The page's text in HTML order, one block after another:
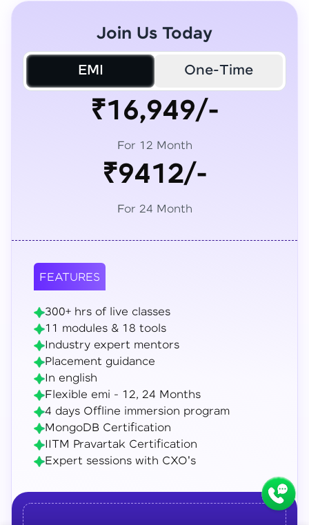
Join Us Today
EMI One-Time
₹16,949/-
For 12 Month
₹9412/-
For 24 Month
FEATURES
300+ hrs of live classes
11 modules & 18 tools
Industry expert mentors
Placement guidance
In english
Flexible emi - 12, 24 Months
4 days Offline immersion program
MongoDB Certification
IITM Pravartak Certification
Expert sessions with CXO's